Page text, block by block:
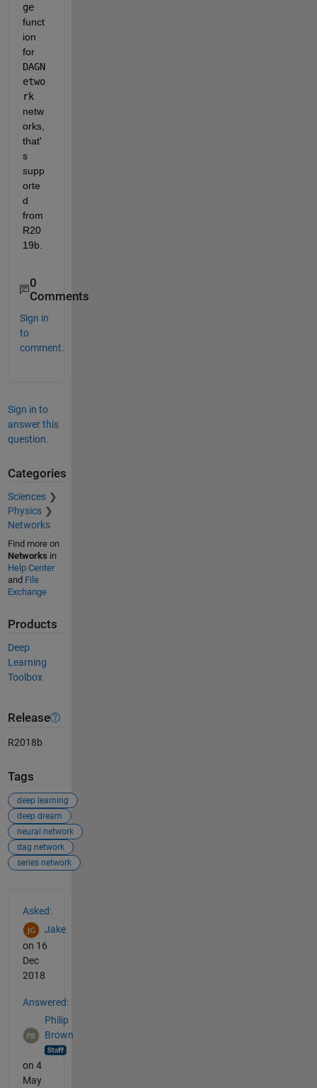
ge
funct
ion
for
DAGN
etwo
rk
netw
orks,
that'
s
supp
orte
d
from
R20
19b.
0
Comments
Sign in
to
comment.
Sign in to
answer this
question.
Categories
Sciences
Physics
Networks
Find more on
Networks in
Help Center
and File
Exchange
Products
Deep
Learning
Toolbox
Release
R2018b
Tags
deep learning
deep dream
neural network
dag network
series network
Asked:
Jake
on 16
Dec
2018
Answered:
Philip
Brown
on 4
May